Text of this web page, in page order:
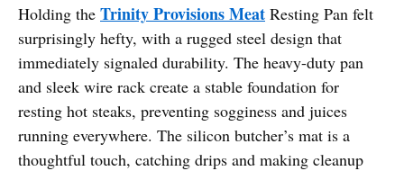
Holding the Trinity Provisions Meat Resting Pan felt
surprisingly hefty, with a rugged steel design that
immediately signaled durability. The heavy-duty pan
and sleek wire rack create a stable foundation for
resting hot steaks, preventing sogginess and juices
running everywhere. The silicon butcher’s mat is a
thoughtful touch, catching drips and making cleanup